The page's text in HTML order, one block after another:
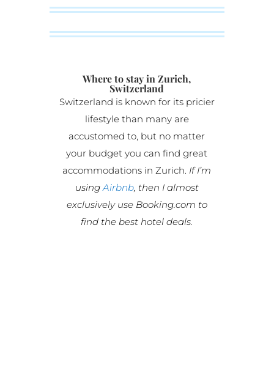
Where to stay in Zurich,
Switzerland
Switzerland is known for its pricier
lifestyle than many are
accustomed to, but no matter
your budget you can find great
accommodations in Zurich. If I’m
using Airbnb, then I almost
exclusively use Booking.com to
find the best hotel deals.